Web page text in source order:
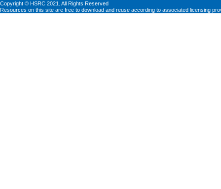
Copyright © HSRC 2021. All Rights Reserved
Resources on this site are free to download and reuse according to associated licensing